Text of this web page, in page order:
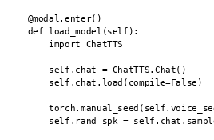
    @modal.enter()
    def load_model(self):
        import ChatTTS
        self.chat = ChatTTS.Chat()
        self.chat.load(compile=False)
self.rand_spk =